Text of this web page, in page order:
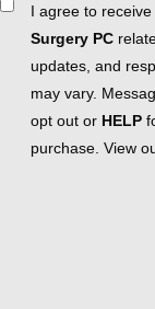
ConsentI agree to receive
Surgery PC
updates, and
may vary.
opt out or HELP
purchase. View